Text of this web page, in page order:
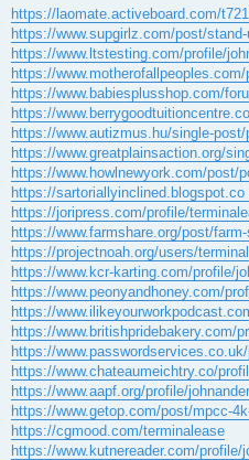
ř
í
s
p
ě
v
e
k
https://laomate.activeboard.com/
https://www.supgirlz.com/post/
https://www.ltstesting.com/profile/
https://
https://www.babiesplusshop.com/
https://
https://www.autizmus.hu/single-
https://www.greatplainsaction.org/
https://www.howlnewyork.com/post/
https://sartoriallyinclined.blogspot.co
https://joripress.com/profile/
https://www.farmshare.org/post/
https://projectnoah.org/users/
https://www.kcr-karting.com/profile/
https://www.peonyandhoney.com/
https://
https://www.britishpridebakery.com/
https://
https://www.chateaumeichtry.co/
https://www.aapf.org/profile/
https://www.getop.com/post/mpcc-
https://cgmood.com/terminalease
https://www.kutnereader.com/profile/